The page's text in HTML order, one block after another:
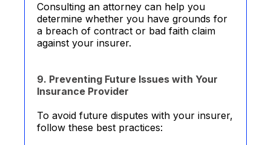
Consulting an attorney can help you
determine whether you have grounds for
a breach of contract or bad faith claim
against your insurer.
9. Preventing Future Issues with Your
Insurance Provider
To avoid future disputes with your insurer,
follow these best practices: